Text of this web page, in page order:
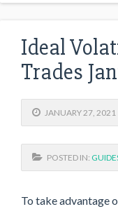
Ideal
Trades
JANUARY 27, 2021
POSTED IN:
To take advantage